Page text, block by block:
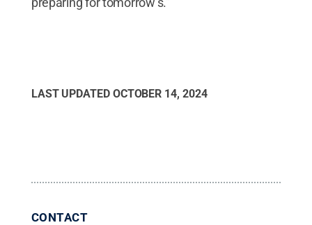
LAST UPDATED OCTOBER 14, 2024
CONTACT